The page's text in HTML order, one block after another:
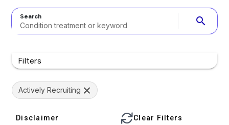
Search search
Filters
Actively Recruiting
Disclaimer Clear Filters